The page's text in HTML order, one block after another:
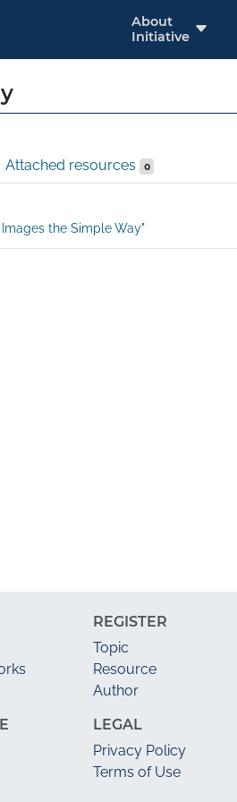
About
Initiative
Attached resources 0
the Simple Way"
REGISTER
Topic
Resource
Author
LEGAL
Privacy Policy
Terms of Use